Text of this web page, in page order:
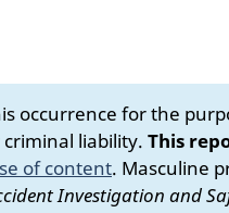
occurrence for the
liability. This
of content. Masculine
Investigation and